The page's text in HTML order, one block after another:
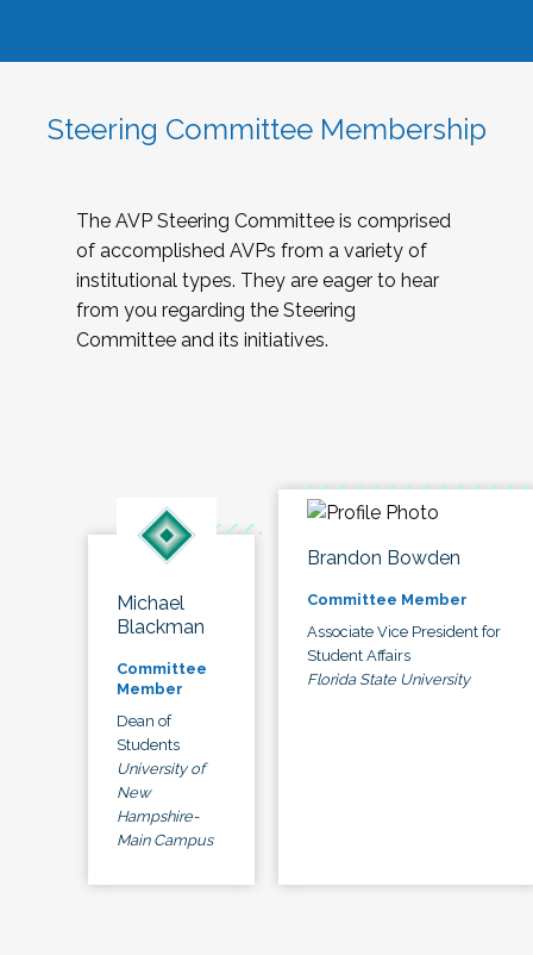
Steering Committee Membership
The AVP Steering Committee is comprised
of accomplished AVPs from a variety of
institutional types. They are eager to hear
from you regarding the Steering
Committee and its initiatives.
Michael
Blackman
Committee
Member
Dean of
Students
University of
New
Hampshire-
Main Campus
Brandon Bowden
Committee Member
Associate Vice President for
Student Affairs
Florida State University